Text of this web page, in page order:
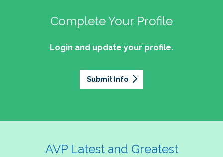
Complete Your Profile
Login and update your profile.
Submit Info
AVP Latest and Greatest